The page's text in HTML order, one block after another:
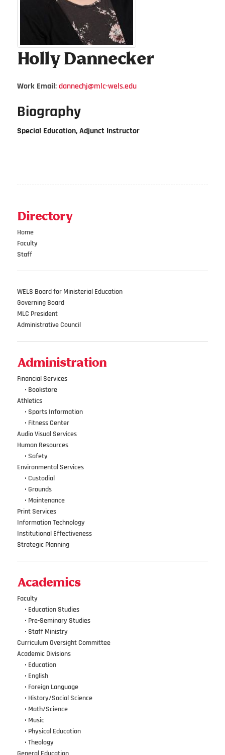
Holly Dannecker
Work Email: dannechj@mlc-wels.edu
Biography
Special Education, Adjunct Instructor
Directory
Home
Faculty
Staff
WELS Board for Ministerial Education
Governing Board
MLC President
Administrative Council
Administration
Financial Services
• Bookstore
Athletics
• Sports Information
• Fitness Center
Audio Visual Services
Human Resources
• Safety
Environmental Services
• Custodial
• Grounds
• Maintenance
Print Services
Information Technology
Institutional Effectiveness
Strategic Planning
Academics
Faculty
• Education Studies
• Pre-Seminary Studies
• Staff Ministry
Curriculum Oversight Committee
Academic Divisions
• Education
• English
• Foreign Language
• History/Social Science
• Math/Science
• Music
• Physical Education
• Theology